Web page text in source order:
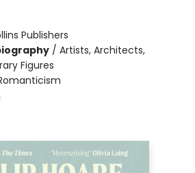
Publishers
/ Artists, Architects,
Figures